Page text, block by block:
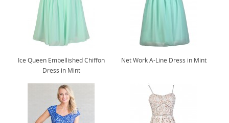
Ice Queen Embellished Chiffon
Dress in Mint
Net Work A-Line Dress in Mint